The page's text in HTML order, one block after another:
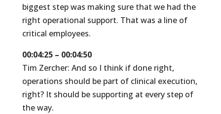
biggest step was making sure that we had the
right operational support. That was a line of
critical employees.
00:04:25 – 00:04:50
Tim Zercher: And so I think if done right,
operations should be part of clinical execution,
right? It should be supporting at every step of
the way.